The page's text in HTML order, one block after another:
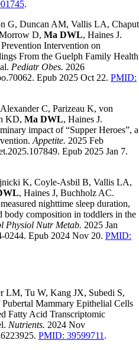
.
G, Duncan AM, Vallis LA, Chaput
D, Ma DWL, Haines J.
Intervention on
From the Guelph Family Health
Pediatr Obes. 2026
Epub 2025 Oct 22. PMID:
C, Parizeau K, von
KD, Ma DWL, Haines J.
impact of “Supper Heroes”, a
Appetite. 2025 Feb
Epub 2025 Jan 7.
K, Coyle-Asbil B, Vallis LA,
, Haines J, Buchholz AC.
nighttime sleep duration,
body composition in toddlers in the
Physiol Nutr Metab. 2025 Jan
0244. Epub 2024 Nov 20. PMID:
LM, Tu W, Kang JX, Subedi S,
Mammary Epithelial Cells
Fatty Acid Transcriptomic
Nutrients. 2024 Nov
PMID: 39599711 .